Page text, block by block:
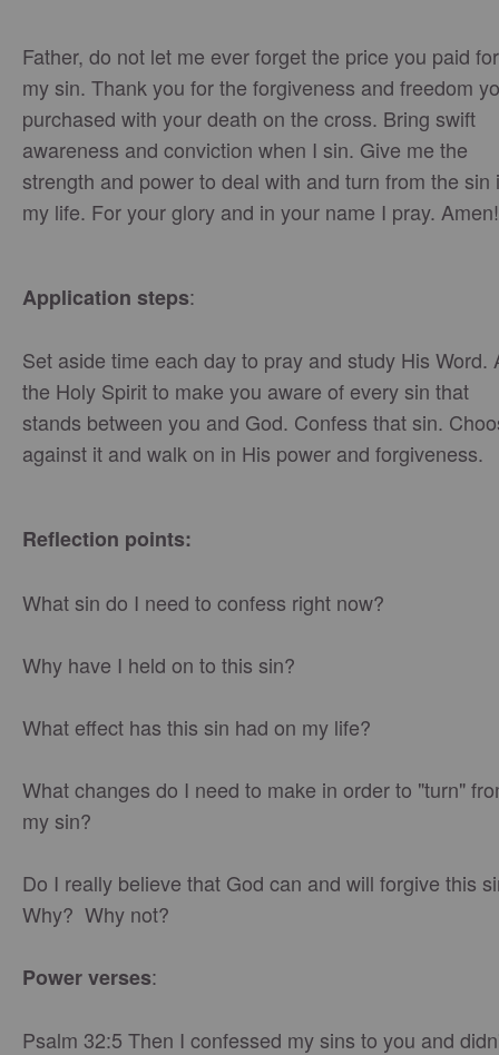
Father, do not let me ever forget the price you paid for
my sin. Thank you for the forgiveness and freedom
purchased with your death on the cross. Bring swift
awareness and conviction when I sin. Give me the
strength and power to deal with and turn from the sin
my life. For your glory and in your name I pray. Amen!
Application steps:
Set aside time each day to pray and study His Word.
the Holy Spirit to make you aware of every sin that
stands between you and God. Confess that sin.
against it and walk on in His power and forgiveness.
Reflection points:
What sin do I need to confess right now?
Why have I held on to this sin?
What effect has this sin had on my life?
What changes do I need to make in order to "turn"
my sin?
Do I really believe that God can and will forgive this
Why? Why not?
Power verses:
Psalm 32:5 Then I confessed my sins to you and